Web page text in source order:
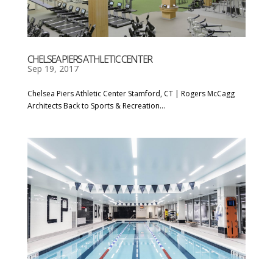
CHELSEA PIERS ATHLETIC CENTER
Sep 19, 2017
Chelsea Piers Athletic Center Stamford, CT | Rogers McCagg
Architects Back to Sports & Recreation...